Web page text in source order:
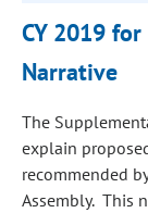
CY 2019
Narrative
The
explain
recommended
Assembly. This